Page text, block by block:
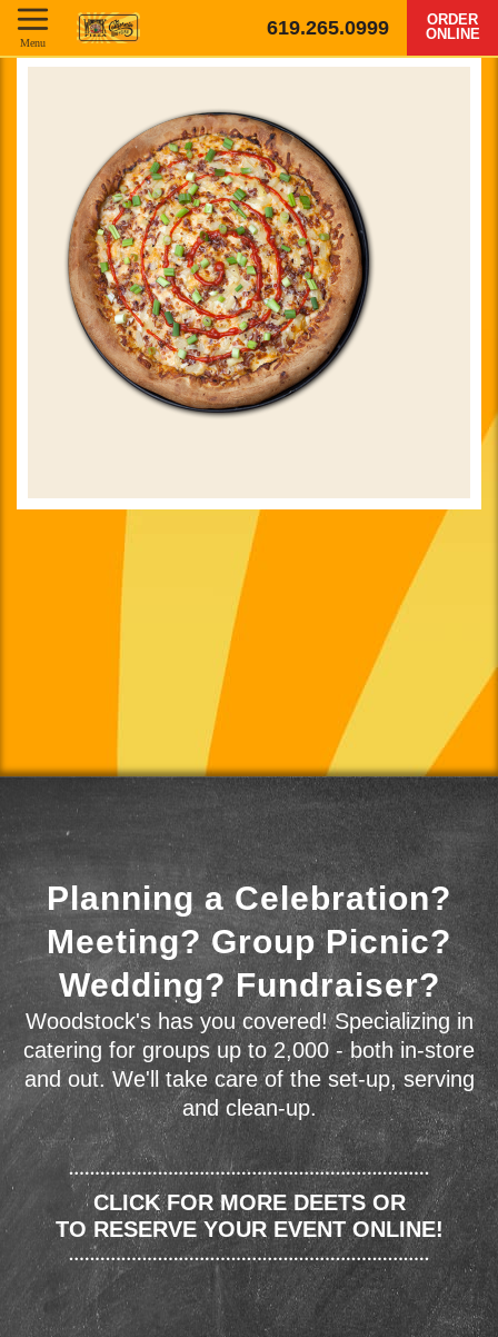
619.265.0999
ORDER
ONLINE
Menu
Planning a Celebration?
Meeting? Group Picnic?
Wedding? Fundraiser?
Woodstock's has you covered! Specializing in
catering for groups up to 2,000 - both in-store
and out. We'll take care of the set-up, serving
and clean-up.
CLICK FOR MORE DEETS OR
TO RESERVE YOUR EVENT ONLINE!